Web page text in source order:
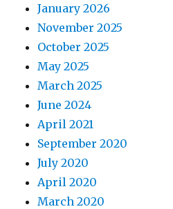
January 2026
November 2025
October 2025
May 2025
March 2025
June 2024
April 2021
September 2020
July 2020
April 2020
March 2020